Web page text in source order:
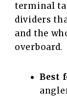
terminal
dividers
and the
overboard.
Best